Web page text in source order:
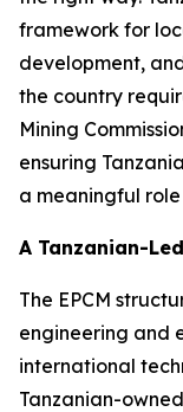
framework for
development,
the country
Mining
ensuring
a meaningful
A Tanzanian-
The EPCM
engineering and
international
Tanzanian-